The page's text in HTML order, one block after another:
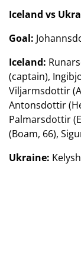
Iceland vs
Goal:
Iceland:
(captain),
Viljarmsdottir
Antonsdottir
Palmarsdottir
(Boam, 66),
Ukraine: